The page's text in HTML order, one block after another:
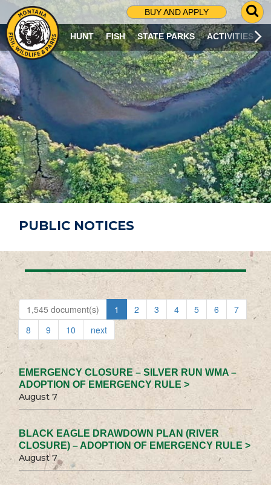
BUY AND APPLY
G
O
T
O
S
R
C
H
P
A
G
E
HUNT FISH STATE PARKS ACTIVITIES
PUBLIC NOTICES
1,545 document(s) 1 2 3 4 5 6
7
8
9 10 next
EMERGENCY CLOSURE – SILVER RUN WMA –
ADOPTION OF EMERGENCY RULE >
August 7
BLACK EAGLE DRAWDOWN PLAN (RIVER
CLOSURE) – ADOPTION OF EMERGENCY RULE >
August 7